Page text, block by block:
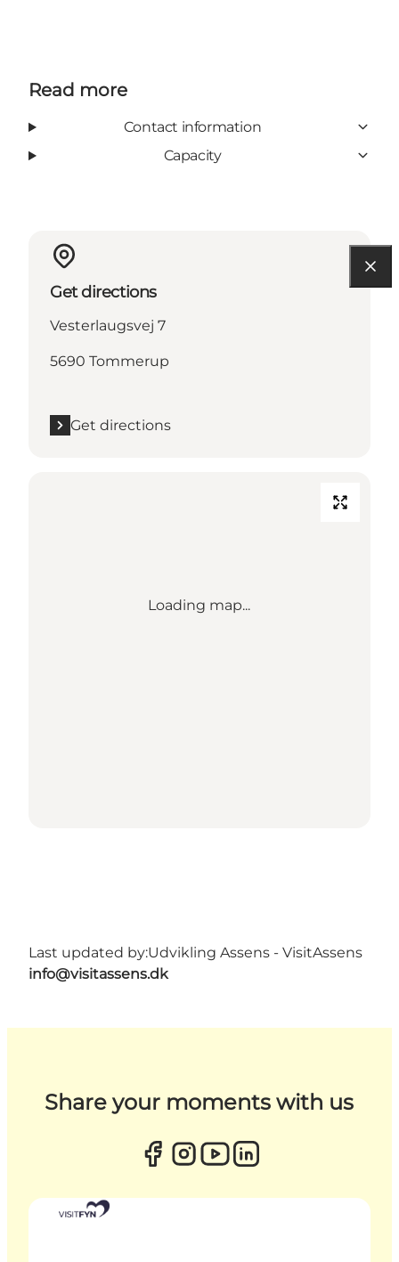
Read more
Contact information
Capacity
Get directions
Vesterlaugsvej 7
5690 Tommerup
Get directions
Loading map...
Last updated by:Udvikling Assens - VisitAssens
info@visitassens.dk
Share your moments with us